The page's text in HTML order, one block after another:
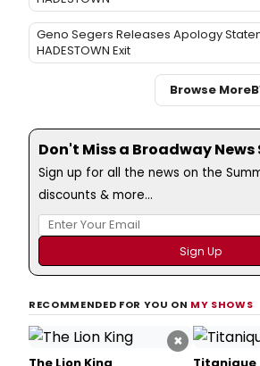
Geno Segers Releases Apology
HADESTOWN Exit
Browse More
Don't Miss a Broadway News
Sign up for all the news on the
discounts & more...
RECOMMENDED FOR YOU ON MY SHOWS
×